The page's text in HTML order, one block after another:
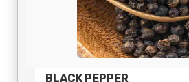
BLACK PEPPER